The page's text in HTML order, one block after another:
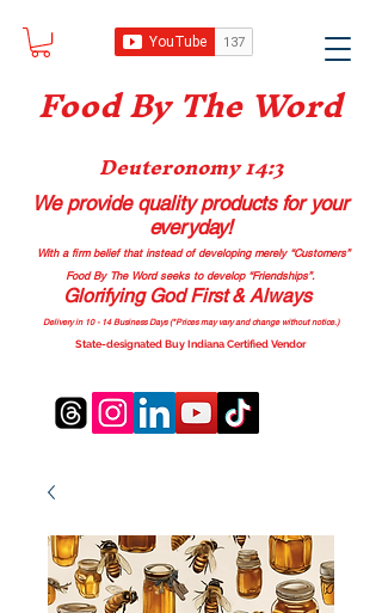
Food By The Word
Deuteronomy 14:3
We provide quality productsfor your
everyday!
With a firm belief that instead of developing merely “Customers”
Food By The Word seeks to develop “Friendships”.
Glorifying God First & Always
Delivery in 10 - 14 Business Days (*Prices may vary and change without notice.)
State-designated Buy Indiana Certified Vendor